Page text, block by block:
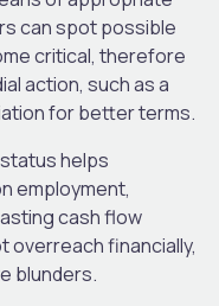
can spot possible
critical, therefore
action, such as a
for better terms.
helps
employment,
cash flow
overreach financially,
blunders.